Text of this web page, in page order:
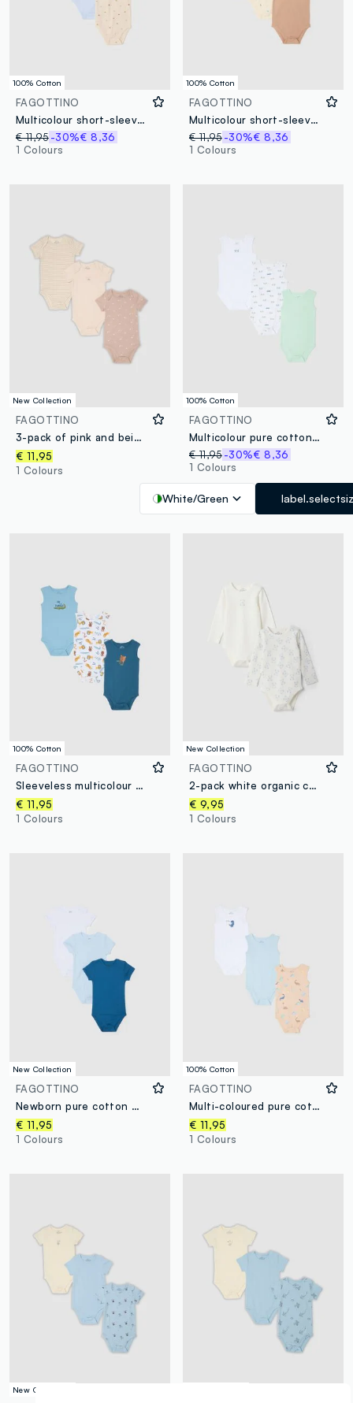
100% Cotton
FAGOTTINO
Multicolour short-sleeved baby bodysuit tripack in pure cotton
€ 11,95-30%€ 8,36
1 Colours
100% Cotton
FAGOTTINO
Multicolour short-sleeve bodysuit tripack for infants in pure cotton
€ 11,95 -30%€ 8,36
1 Colours
New Collection
FAGOTTINO
3-pack of pink and beige organic cotton short-sleeve bodysuits for babies and toddlers
€ 11,95
1 Colours
100% Cotton
FAGOTTINO
Multicolour pure cotton tripack bodysuits for babies
€ 11,95 -30%€ 8,36
1 Colours
White/Green
100% Cotton
FAGOTTINO
Sleeveless multicolour pure cotton baby bodysuit tripack
€ 11,95
1 Colours
New Collection
FAGOTTINO
2-pack white organic cotton baby bodysuits with teddy bear print
€ 9,95
1 Colours
New Collection
FAGOTTINO
Newborn pure cotton multicolour bodysuit tripack
€ 11,95
1 Colours
100% Cotton
FAGOTTINO
Multi-coloured pure cotton baby bodysuit regular fit
€ 11,95
1 Colours
New Collection